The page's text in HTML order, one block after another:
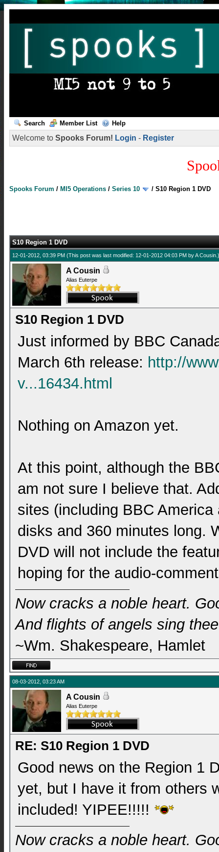
Search Member List Help
Welcome to Spooks Forum! Login - Register
Spooks Forum / MI5 Operations / Series 10 / S10 Region 1 DVD
S10 Region 1 DVD
12-01-2012, 03:39 PM (This post was last modified: 12-01-2012 04:03 PM byA Cousin .)
A Cousin
Alias Euterpe
S10 Region 1 DVD
Just informed by BBC
March 6th release: http://
v...16434.html
Nothing on Amazon yet.
At this point, although the
am not sure I believe that.
sites (including BBC
disks and 360 minutes long.
DVD will not include the
hoping for the audio-
Now cracks a noble heart.
And flights of angels sing
~Wm. Shakespeare, Hamlet
08-03-2012, 03:23 AM
A Cousin
Alias Euterpe
RE: S10 Region 1 DVD
Good news on the Region 1
yet, but I have it from others
included! YIPEE!!!!!
Now cracks a noble heart.